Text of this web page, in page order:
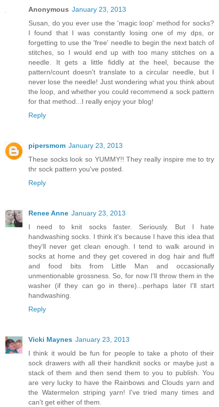
Anonymous January 23, 2013
Susan, do you ever use the 'magic loop' method for socks?
I found that I was constantly losing one of my dps, or
forgetting to use the 'free' needle to begin the next batch of
stitches, so I would end up with too many stitches on a
needle. It gets a little fiddly at the heel, because the
pattern/count doesn't translate to a circular needle, but I
never lose the needle! Just wondering what you think about
the loop, and whether you could recommend a sock pattern
for that method...I really enjoy your blog!
Reply
pipersmom January 23, 2013
These socks look so YUMMY!! They really inspire me to try
thr sock pattern you've posted.
Reply
Renee Anne January 23, 2013
I need to knit socks faster. Seriously. But I hate
handwashing socks. I think it's because I have this idea that
they'll never get clean enough. I tend to walk around in
socks at home and they get covered in dog hair and fluff
and food bits from Little Man and occasionally
unmentionable grossness. So, for now I'll throw them in the
washer (if they can go in there)...perhaps later I'll start
handwashing.
Reply
Vicki Maynes January 23, 2013
I think it would be fun for people to take a photo of their
sock drawers with all their handknit socks or maybe just a
stack of them and then send them to you to publish. You
are very lucky to have the Rainbows and Clouds yarn and
the Watermelon striping yarn! I've tried many times and
can't get either of them.